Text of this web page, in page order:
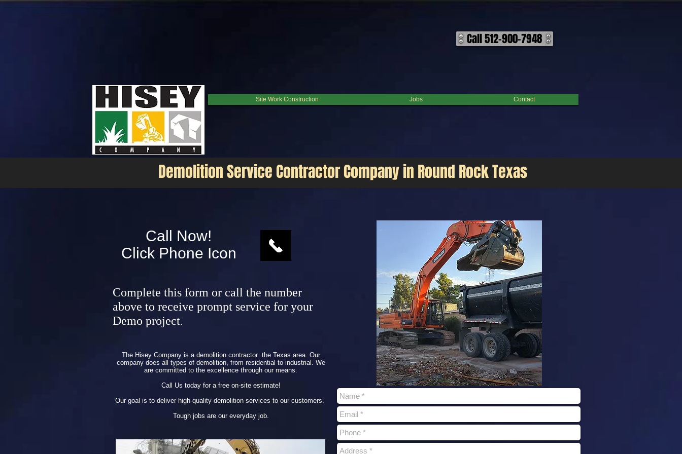
Demolition Service Company
Call 512-900-7948
Site Work Construction Jobs Contact
Demolition Service Contractor Company in Round Rock Texas
Call Now!
Click Phone Icon
Complete this form or call the number
above to receive prompt service for your
Demo project.
The Hisey Company is a demolition contractor the Texas area. Our
company does all types of demolition, from residential to industrial. We
are committed to the excellence through our means.
Call Us today for a free on-site estimate!
Our goal is to deliver high-quality demolition services to our customers.
Tough jobs are our everyday job.